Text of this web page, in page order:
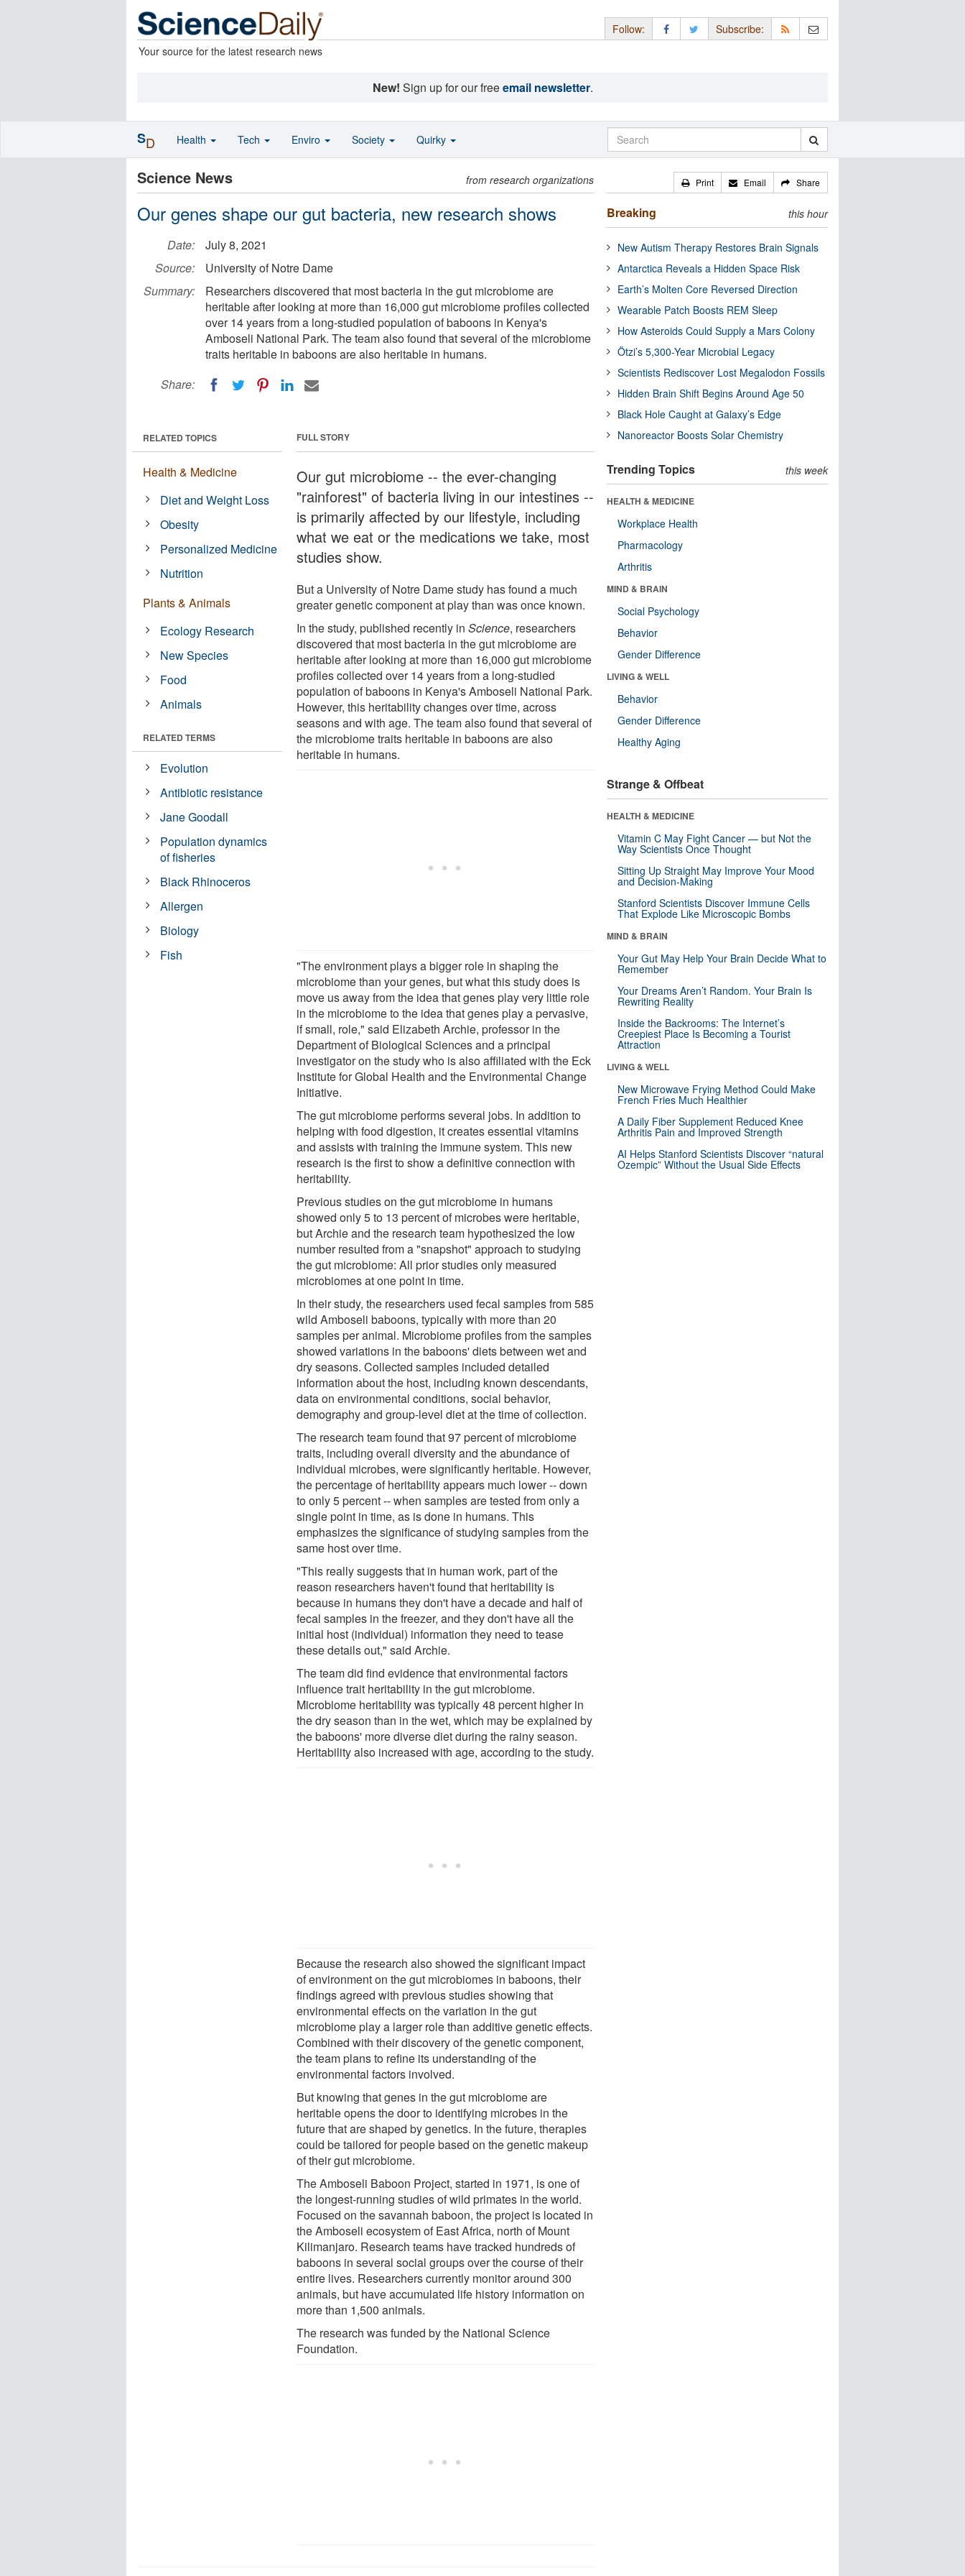
Your source for the latest research news
Follow: Subscribe:
New! Sign up for our freeemail newsletter.
Science News from research organizations
Our genes shape our gut bacteria, new research shows
Date:
July 8, 2021
Source:
University of Notre Dame
Summary:
Researchers discovered that most bacteria in the gut microbiome are
heritable after looking at more than 16,000 gut microbiome profiles collected
over 14 years from a long-studied population of baboons in Kenya's
Amboseli National Park. The team also found that several of the microbiome
traits heritable in baboons are also heritable in humans.
Share:
FULL STORY
Our gut microbiome -- the ever-changing
"rainforest" of bacteria living in our intestines --
is primarily affected by our lifestyle, including
what we eat or the medications we take, most
studies show.
But a University of Notre Dame study has found a much
greater genetic component at play than was once known.
In the study, published recently inScience, researchers
discovered that most bacteria in the gut microbiome are
heritable after looking at more than 16,000 gut microbiome
profiles collected over 14 years from a long-studied
population of baboons in Kenya's Amboseli National Park.
However, this heritability changes over time, across
seasons and with age. The team also found that several of
the microbiome traits heritable in baboons are also
heritable in humans.
"The environment plays a bigger role in shaping the
microbiome than your genes, but what this study does is
move us away from the idea that genes play very little role
in the microbiome to the idea that genes play a pervasive,
if small, role," said Elizabeth Archie, professor in the
Department of Biological Sciences and a principal
investigator on the study who is also affiliated with the Eck
Institute for Global Health and the Environmental Change
Initiative.
The gut microbiome performs several jobs. In addition to
helping with food digestion, it creates essential vitamins
and assists with training the immune system. This new
research is the first to show a definitive connection with
heritability.
Previous studies on the gut microbiome in humans
showed only 5 to 13 percent of microbes were heritable,
but Archie and the research team hypothesized the low
number resulted from a "snapshot" approach to studying
the gut microbiome: All prior studies only measured
microbiomes at one point in time.
In their study, the researchers used fecal samples from 585
wild Amboseli baboons, typically with more than 20
samples per animal. Microbiome profiles from the samples
showed variations in the baboons' diets between wet and
dry seasons. Collected samples included detailed
information about the host, including known descendants,
data on environmental conditions, social behavior,
demography and group-level diet at the time of collection.
The research team found that 97 percent of microbiome
traits, including overall diversity and the abundance of
individual microbes, were significantly heritable. However,
the percentage of heritability appears much lower -- down
to only 5 percent -- when samples are tested from only a
single point in time, as is done in humans. This
emphasizes the significance of studying samples from the
same host over time.
"This really suggests that in human work, part of the
reason researchers haven't found that heritability is
because in humans they don't have a decade and half of
fecal samples in the freezer, and they don't have all the
initial host (individual) information they need to tease
these details out," said Archie.
The team did find evidence that environmental factors
influence trait heritability in the gut microbiome.
Microbiome heritability was typically 48 percent higher in
the dry season than in the wet, which may be explained by
the baboons' more diverse diet during the rainy season.
Heritability also increased with age, according to the study.
Because the research also showed the significant impact
of environment on the gut microbiomes in baboons, their
findings agreed with previous studies showing that
environmental effects on the variation in the gut
microbiome play a larger role than additive genetic effects.
Combined with their discovery of the genetic component,
the team plans to refine its understanding of the
environmental factors involved.
But knowing that genes in the gut microbiome are
heritable opens the door to identifying microbes in the
future that are shaped by genetics. In the future, therapies
could be tailored for people based on the genetic makeup
of their gut microbiome.
The Amboseli Baboon Project, started in 1971, is one of
the longest-running studies of wild primates in the world.
Focused on the savannah baboon, the project is located in
the Amboseli ecosystem of East Africa, north of Mount
Kilimanjaro. Research teams have tracked hundreds of
baboons in several social groups over the course of their
entire lives. Researchers currently monitor around 300
animals, but have accumulated life history information on
more than 1,500 animals.
The research was funded by the National Science
Foundation.
RELATED TOPICS
Health & Medicine
Diet and Weight Loss
Obesity
Personalized Medicine
Nutrition
Plants & Animals
Ecology Research
New Species
Food
Animals
RELATED TERMS
Evolution
Antibiotic resistance
Jane Goodall
Population dynamics
of fisheries
Black Rhinoceros
Allergen
Biology
Fish
Print Email Share
Breaking this hour
New Autism Therapy Restores Brain Signals
Antarctica Reveals a Hidden Space Risk
Earth’s Molten Core Reversed Direction
Wearable Patch Boosts REM Sleep
How Asteroids Could Supply a Mars Colony
Ötzi’s 5,300-Year Microbial Legacy
Scientists Rediscover Lost Megalodon Fossils
Hidden Brain Shift Begins Around Age 50
Black Hole Caught at Galaxy’s Edge
Nanoreactor Boosts Solar Chemistry
Trending Topics this week
HEALTH & MEDICINE
Workplace Health
Pharmacology
Arthritis
MIND & BRAIN
Social Psychology
Behavior
Gender Difference
LIVING & WELL
Behavior
Gender Difference
Healthy Aging
Strange & Offbeat
HEALTH & MEDICINE
Vitamin C May Fight Cancer — but Not the
Way Scientists Once Thought
Sitting Up Straight May Improve Your Mood
and Decision-Making
Stanford Scientists Discover Immune Cells
That Explode Like Microscopic Bombs
MIND & BRAIN
Your Gut May Help Your Brain Decide What to
Remember
Your Dreams Aren’t Random. Your Brain Is
Rewriting Reality
Inside the Backrooms: The Internet’s
Creepiest Place Is Becoming a Tourist
Attraction
LIVING & WELL
New Microwave Frying Method Could Make
French Fries Much Healthier
A Daily Fiber Supplement Reduced Knee
Arthritis Pain and Improved Strength
AI Helps Stanford Scientists Discover “natural
Ozempic” Without the Usual Side Effects
SD Health Tech Enviro Society Quirky